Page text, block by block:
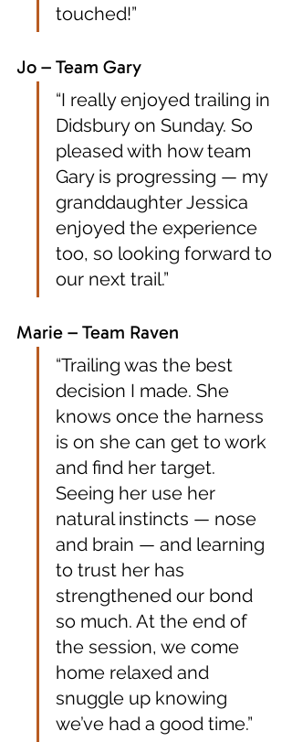
touched!”
Jo – Team Gary
“I really enjoyed trailing in
Didsbury on Sunday. So
pleased with how team
Gary is progressing — my
granddaughter Jessica
enjoyed the experience
too, so looking forward to
our next trail.”
Marie – Team Raven
“Trailing was the best
decision I made. She
knows once the harness
is on she can get to work
and find her target.
Seeing her use her
natural instincts — nose
and brain — and learning
to trust her has
strengthened our bond
so much. At the end of
the session, we come
home relaxed and
snuggle up knowing
we’ve had a good time.”